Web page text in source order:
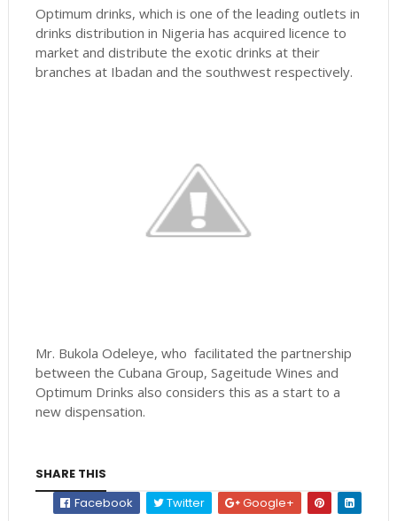
Optimum drinks, which is one of the leading outlets in
drinks distribution in Nigeria has acquired licence to
market and distribute the exotic drinks at their
branches at Ibadan and the southwest respectively.
Mr. Bukola Odeleye, who facilitated the partnership
between the Cubana Group, Sageitude Wines and
Optimum Drinks also considers this as a start to a
new dispensation.
SHARE THIS
Facebook
Twitter Google+